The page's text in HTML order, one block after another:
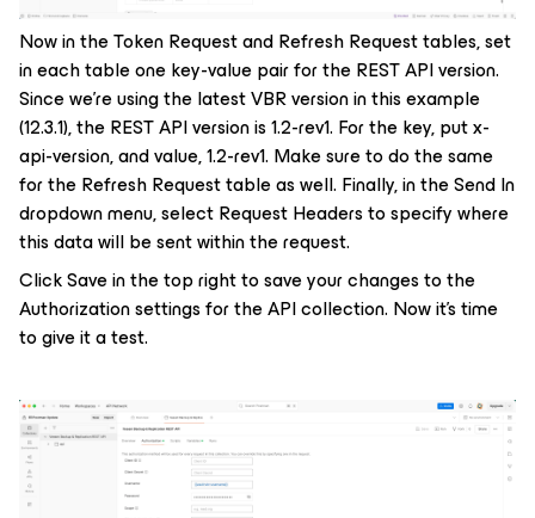
Now in the Token Request and Refresh Request tables, set
in each table one key-value pair for the REST API version.
Since we’re using the latest VBR version in this example
(12.3.1), the REST API version is 1.2-rev1. For the key, putx-
api-version, and value,1.2-rev1. Make sure to do the same
for the Refresh Request table as well. Finally, in the Send In
dropdown menu, select Request Headers to specify where
this data will be sent within the request.
Click Save in the top right to save your changes to the
Authorization settings for the API collection. Now it’s time
to give it a test.